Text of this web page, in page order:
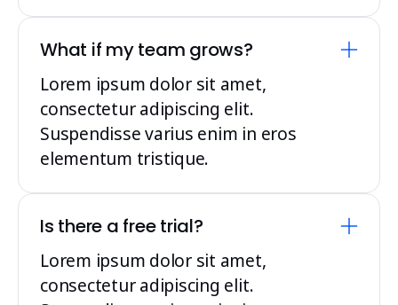
What if my team grows?
Lorem ipsum dolor sit amet,
consectetur adipiscing elit.
Suspendisse varius enim in eros
elementum tristique.
Is there a free trial?
Lorem ipsum dolor sit amet,
consectetur adipiscing elit.